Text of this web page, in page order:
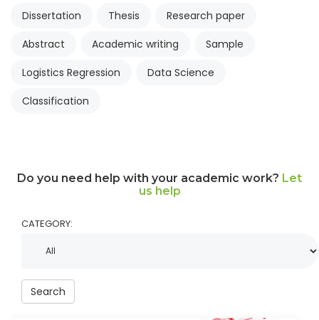
Dissertation
Thesis
Research paper
Abstract
Academic writing
Sample
Logistics Regression
Data Science
Classification
Do you need help with your academic work? Let
us help
CATEGORY:
Search